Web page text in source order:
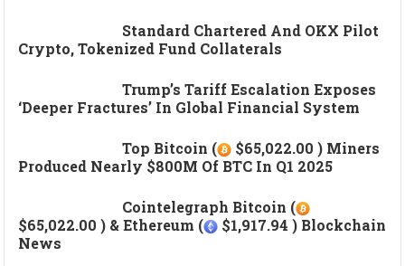
Standard Chartered And OKX Pilot
Crypto, Tokenized Fund Collaterals
Trump’s Tariff Escalation Exposes
‘deeper Fractures’ In Global Financial System
Top Bitcoin (
$65,022.00 ) Miners
Produced Nearly $800M Of BTC In Q1 2025
Cointelegraph Bitcoin (
$65,022.00 ) & Ethereum (
$1,917.94 ) Blockchain
News